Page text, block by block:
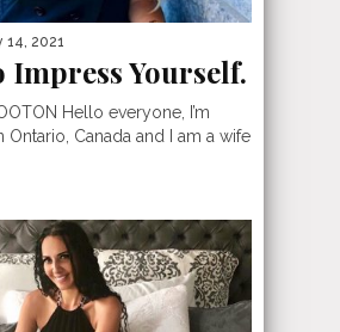
14, 2021
Impress Yourself.
Hello everyone, I’m
Ontario, Canada and I am a wife